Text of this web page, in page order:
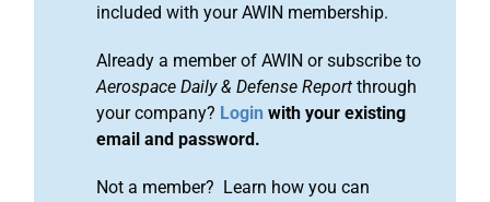
included with your AWIN membership.
Already a member of AWIN or subscribe to
Aerospace Daily & Defense Report through
your company? Login with your existing
email and password.
Not a member? Learn how you can